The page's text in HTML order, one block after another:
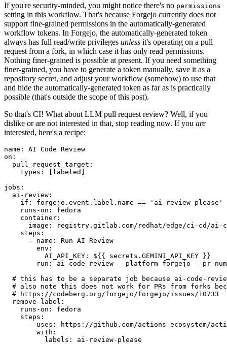
If you're security-minded, you might notice there's no permissions
setting in this workflow. That's because Forgejo currently does not
support fine-grained permissions in the automatically-generated
workflow tokens. In Forgejo, the automatically-generated token
always has full read/write privileges unless it's operating on a pull
request from a fork, in which case it has only read permissions.
Nothing finer-grained is possible at present. If you need something
finer-grained, you have to generate a token manually, save it as a
repository secret, and adjust your workflow (somehow) to use that
and hide the automatically-generated token as far as is practically
possible (that's outside the scope of this post).
So that's CI! What about LLM pull request review? Well, if you
dislike or are not interested in that, stop reading now. If you are
interested, here's a recipe:
name :
AI Code Review
on :
pull_request_target :
types : [ labeled ]
jobs :
ai-review :
if :
forgejo.event.label.name == 'ai-review-please'
runs-on :
fedora
container :
image :
registry.gitlab.com/redhat/edge/ci-cd/ai-
steps :
-
name :
Run AI Review
env :
AI_API_KEY :
${{ secrets.GEMINI_API_KEY }}
run :
ai-code-review --platform forgejo --pr-
# this has to be a separate job because ai-code-
# also note this does not work for PRs from forks
# https://codeberg.org/forgejo/forgejo/issues/10733
remove-label :
runs-on :
fedora
steps :
-
uses :
https://github.com/actions-ecosystem/action-
with :
labels : ai-review-please